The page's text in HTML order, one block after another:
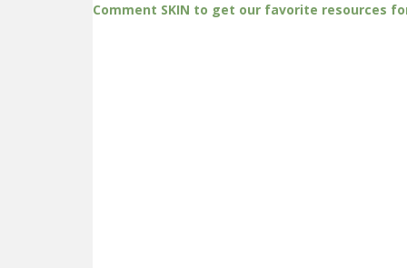
Comment SKIN to get our favorite resources